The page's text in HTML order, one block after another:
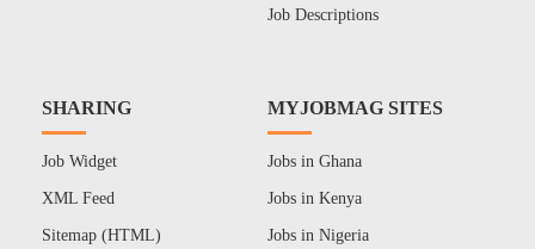
Job Descriptions
SHARING
Job Widget
XML Feed
Sitemap (HTML)
MYJOBMAG SITES
Jobs in Ghana
Jobs in Kenya
Jobs in Nigeria